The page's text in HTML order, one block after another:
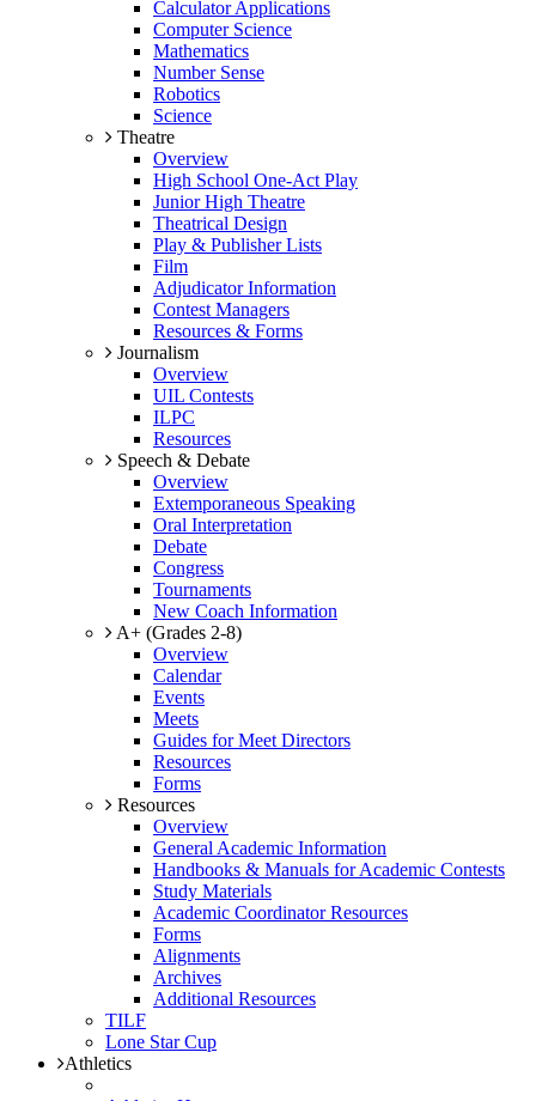
Calculator Applications
Computer Science
Mathematics
Number Sense
Robotics
Science
Theatre
Overview
High School One-Act Play
Junior High Theatre
Theatrical Design
Play & Publisher Lists
Film
Adjudicator Information
Contest Managers
Resources & Forms
Journalism
Overview
UIL Contests
ILPC
Resources
Speech & Debate
Overview
Extemporaneous Speaking
Oral Interpretation
Debate
Congress
Tournaments
New Coach Information
A+ (Grades 2-8)
Overview
Calendar
Events
Meets
Guides for Meet Directors
Resources
Forms
Resources
Overview
General Academic Information
Handbooks & Manuals for Academic Contests
Study Materials
Academic Coordinator Resources
Forms
Alignments
Archives
Additional Resources
TILF
Lone Star Cup
Athletics